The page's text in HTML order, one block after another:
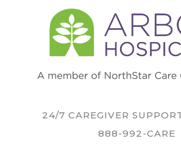
24/7 CAREGIVER
888-992-CARE